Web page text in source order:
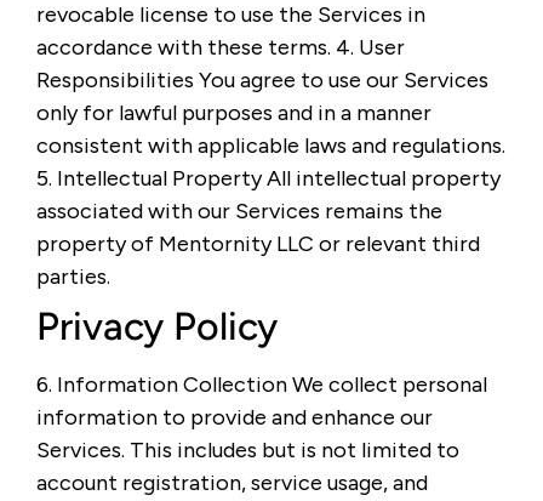
revocable license to use the Services in
accordance with these terms. 4. User
Responsibilities You agree to use our Services
only for lawful purposes and in a manner
consistent with applicable laws and regulations.
5. Intellectual Property All intellectual property
associated with our Services remains the
property of Mentornity LLC or relevant third
parties.
Privacy Policy
6. Information Collection We collect personal
information to provide and enhance our
Services. This includes but is not limited to
account registration, service usage, and